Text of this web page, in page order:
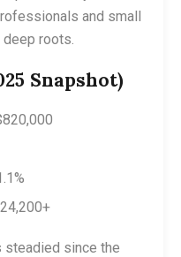
and small
roots.
Snapshot)
steadied since the